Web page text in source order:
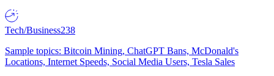
Tech/Business238
Sample topics: Bitcoin Mining, ChatGPT Bans, McDonald's
Locations, Internet Speeds, Social Media Users, Tesla Sales